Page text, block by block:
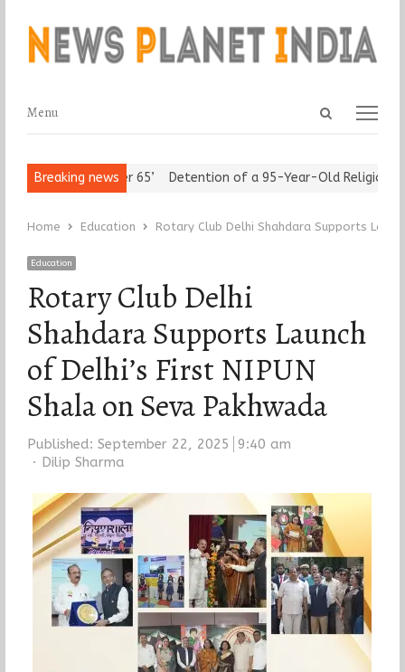
Open
Menu
Menu
Breaking news
‘Freedom after 65’ Detention of a 95-Year-Old Religious
Home Education Rotary Club Delhi Shahdara Supports
Education
Rotary Club Delhi
Shahdara Supports Launch
of Delhi’s First NIPUN
Shala on Seva Pakhwada
Published: September 22, 2025
9:40 am
Author
Dilip Sharma